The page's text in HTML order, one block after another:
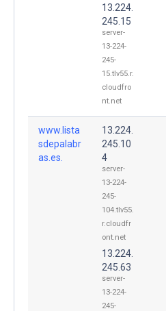
13.224.
245.15
server-
13-224-
245-
15.tlv55.r.
cloudfro
nt.net
www.lista
sdepalabr
as.es.
13.224.
245.10
4
server-
13-224-
245-
104.tlv55.
r.cloudfr
ont.net
13.224.
245.63
server-
13-224-
245-